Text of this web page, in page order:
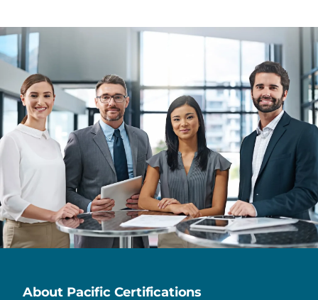
About Pacific Certifications